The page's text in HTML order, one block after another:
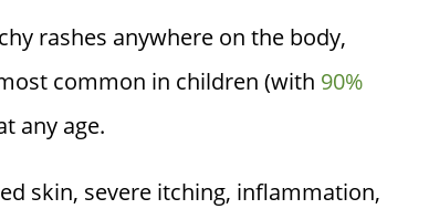
rashes anywhere on the body,
common in children (with 90%
any age.
skin, severe itching, inflammation,